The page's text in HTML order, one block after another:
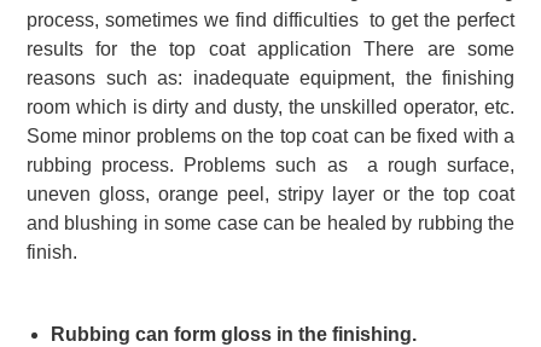
process, sometimes we find difficulties to get the perfect
results for the top coat application There are some
reasons such as: inadequate equipment, the finishing
room which is dirty and dusty, the unskilled operator, etc.
Some minor problems on the top coat can be fixed with a
rubbing process.
Problems such as a rough surface,
uneven gloss, orange peel, stripy layer or the top coat
and blushing in some case can be healed by rubbing the
finish.
Rubbing can form gloss in the finishing.